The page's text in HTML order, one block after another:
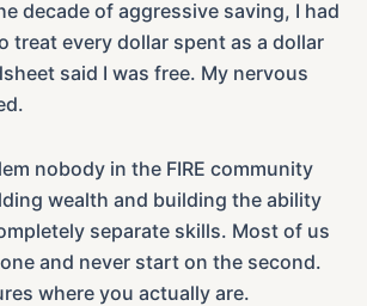
decade of aggressive saving, I had
treat every dollar spent as a dollar
said I was free. My nervous
nobody in the FIRE community
wealth and building the ability
separate skills. Most of us
and never start on the second.
where you actually are.